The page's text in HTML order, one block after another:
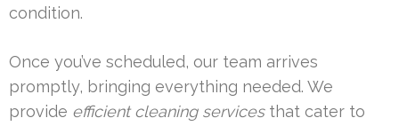
condition.
Once you’ve scheduled, our team arrives
promptly, bringing everything needed. We
provide efficient cleaning servicesthat cater to